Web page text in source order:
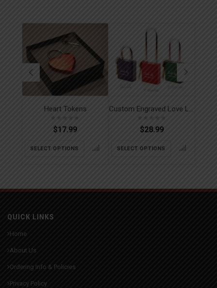
Heart Tokens
$17.99
SELECT OPTIONS
$28.99
SELECT OPTIONS
QUICK LINKS
Home
About Us
Ordering Info & Policies
Privacy Policy